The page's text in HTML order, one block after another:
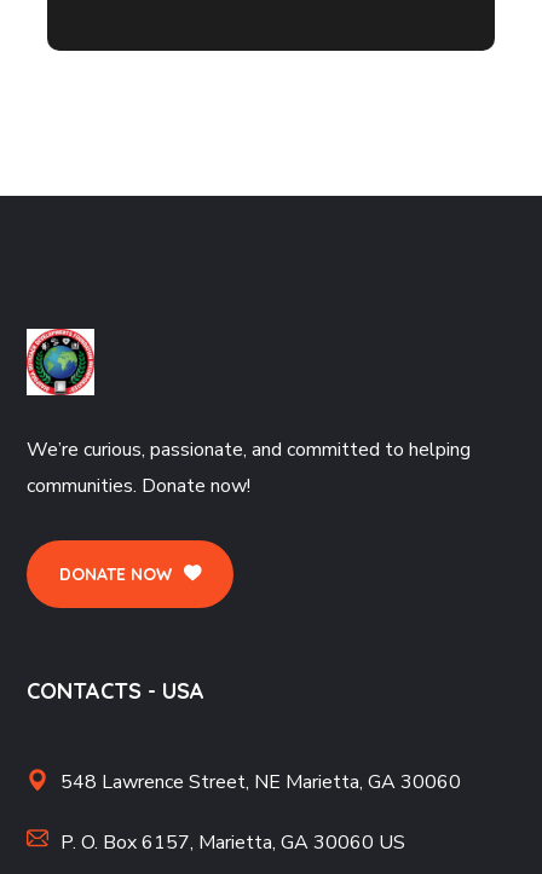
We’re curious, passionate, and committed to helping
communities. Donate now!
DONATE NOW
CONTACTS - USA
548 Lawrence Street, NE Marietta, GA 30060
P. O. Box 6157, Marietta, GA 30060 US